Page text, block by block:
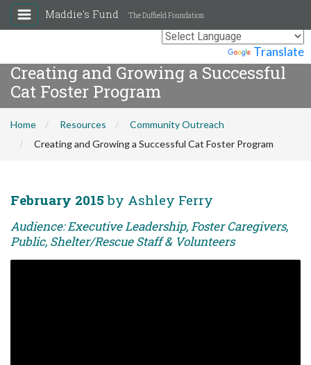
Translate
Maddie's Fund The Duffield Foundation
Creating and Growing a Successful
Cat Foster Program
Home Resources
Community Outreach
Creating and Growing a Successful Cat Foster Program
February 2015 by Ashley Ferry
Audience: Executive Leadership, Foster Caregivers,
Public, Shelter/Rescue Staff & Volunteers